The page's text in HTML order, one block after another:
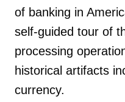
of banking in
self-guided tour of
processing
historical artifacts
currency.